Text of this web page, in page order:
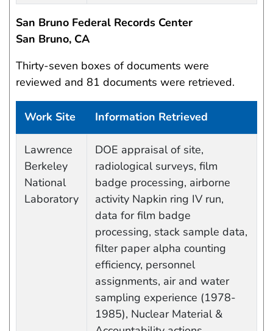
San Bruno Federal Records Center
San Bruno, CA
Thirty-seven boxes of documents were
reviewed and 81 documents were retrieved.
Work Site Information Retrieved
Lawrence
Berkeley
National
Laboratory
DOE appraisal of site,
radiological surveys, film
badge processing, airborne
activity Napkin ring IV run,
data for film badge
processing, stack sample data,
filter paper alpha counting
efficiency, personnel
assignments, air and water
sampling experience (1978-
1985), Nuclear Material &